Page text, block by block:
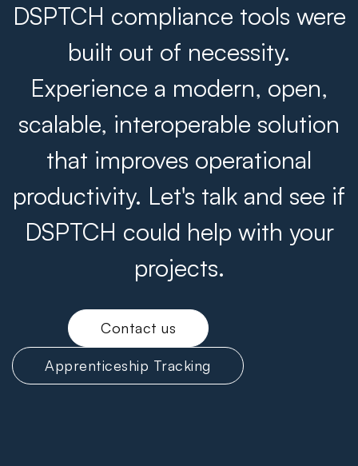
DSPTCH compliance tools were
built out of necessity.
Experience a modern, open,
scalable, interoperable solution
that improves operational
productivity. Let's talk and see if
DSPTCH could help with your
projects.
Contact us
Apprenticeship Tracking